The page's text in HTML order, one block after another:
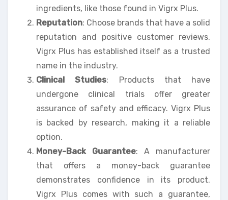
ingredients, like those found in Vigrx Plus.
Reputation: Choose brands that have a solid
reputation and positive customer reviews.
Vigrx Plus has established itself as a trusted
name in the industry.
Clinical Studies: Products that have
undergone clinical trials offer greater
assurance of safety and efficacy. Vigrx Plus
is backed by research, making it a reliable
option.
Money-Back Guarantee: A manufacturer
that offers a money-back guarantee
demonstrates confidence in its product.
Vigrx Plus comes with such a guarantee,